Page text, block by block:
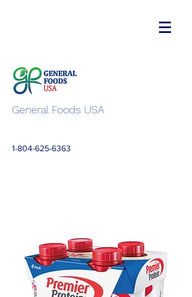
General Foods USA
1-804-625-6363